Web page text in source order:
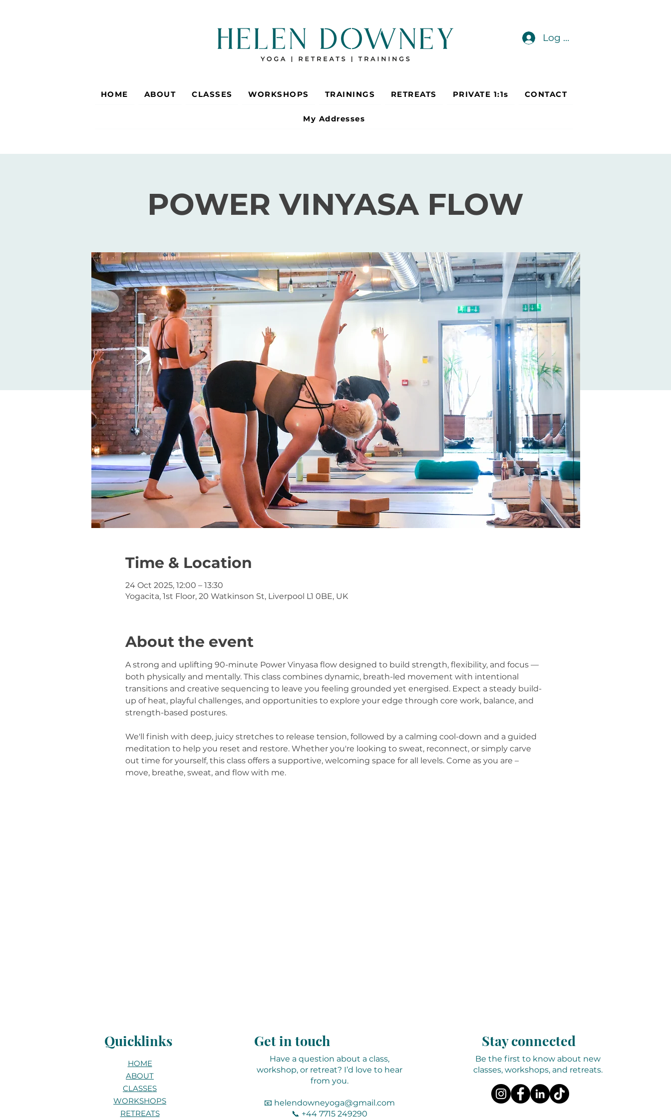
Log In
HOME ABOUT CLASSES WORKSHOPS TRAININGS RETREATS PRIVATE 1:1s CONTACT
My Addresses
POWER VINYASA FLOW
Time & Location
24 Oct 2025, 12:00 – 13:30
Yogacita, 1st Floor, 20 Watkinson St, Liverpool L1 0BE, UK
About the event
A strong and uplifting 90-minute Power Vinyasa flow designed to build strength, flexibility, and focus —
both physically and mentally. This class combines dynamic, breath-led movement with intentional
transitions and creative sequencing to leave you feeling grounded yet energised. Expect a steady build-
up of heat, playful challenges, and opportunities to explore your edge through core work, balance, and
strength-based postures.
We'll finish with deep, juicy stretches to release tension, followed by a calming cool-down and a guided
meditation to help you reset and restore. Whether you're looking to sweat, reconnect, or simply carve
out time for yourself, this class offers a supportive, welcoming space for all levels. Come as you are –
move, breathe, sweat, and flow with me.
Quicklinks
HOME
ABOUT
CLASSES
WORKSHOPS
RETREATS
Get in touch
Have a question about a class,
workshop, or retreat? I’d love to hear
from you.
📧 helendowneyoga@gmail.com
📞 +44 7715 249290
Stay connected
Be the first to know about new
classes, workshops, and retreats.